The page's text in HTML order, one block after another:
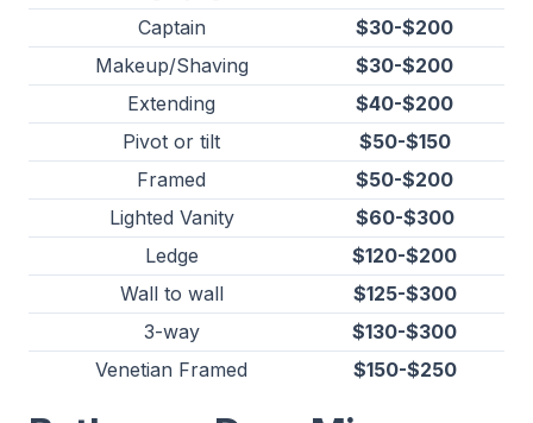
Captain
$30-$200
Makeup/Shaving
$30-$200
Extending
$40-$200
Pivot or tilt
$50-$150
Framed
$50-$200
Lighted Vanity
$60-$300
Ledge
$120-$200
Wall to wall
$125-$300
3-way
$130-$300
Venetian Framed
$150-$250